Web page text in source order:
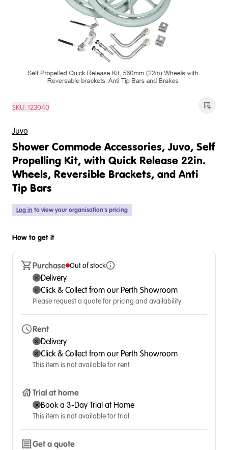
SKU:123040
Juvo
Shower Commode Accessories, Juvo, Self
Propelling Kit, with Quick Release 22in.
Wheels, Reversible Brackets, and Anti
Tip Bars
Log in to view your organisation's pricing
How to get it
Purchase Out of stock
Delivery
Click & Collect from our Perth Showroom
Please request a quote for pricing and availability
Rent
Delivery
Click & Collect from our Perth Showroom
This item is not available for rent
Trial at home
Book a 3-Day Trial at Home
This item is not available for trial
Get a quote